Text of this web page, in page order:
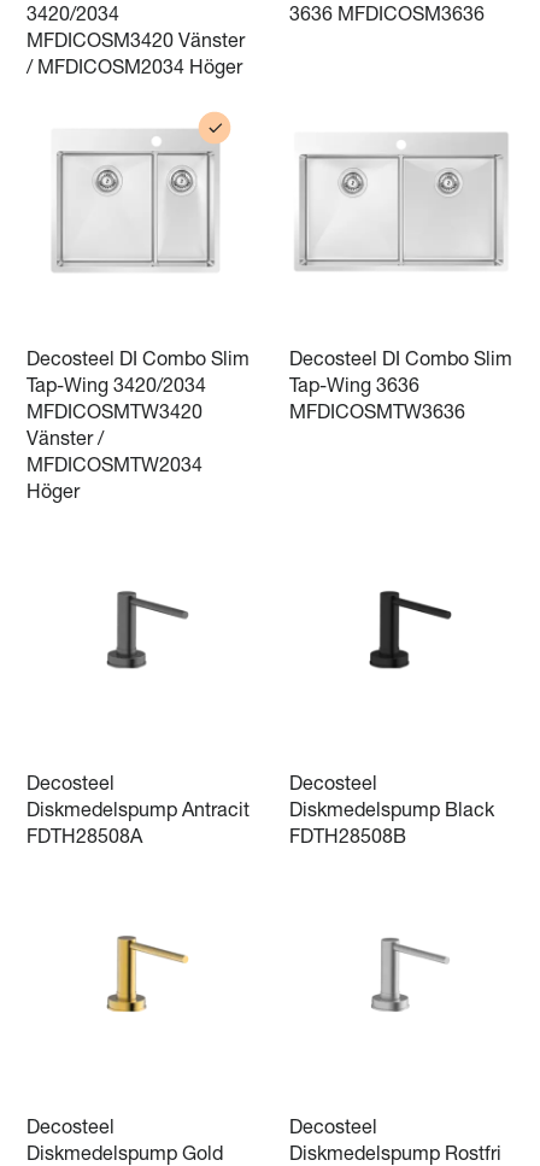
3420/2034
MFDICOSM3420 Vänster
/ MFDICOSM2034 Höger
3636 MFDICOSM3636
Decosteel DI Combo Slim
Tap-Wing 3420/2034
MFDICOSMTW3420
Vänster /
MFDICOSMTW2034
Höger
Decosteel DI Combo Slim
Tap-Wing 3636
MFDICOSMTW3636
Decosteel
Diskmedelspump Antracit
FDTH28508A
Decosteel
Diskmedelspump Black
FDTH28508B
Decosteel
Diskmedelspump Gold
Decosteel
Diskmedelspump Rostfri